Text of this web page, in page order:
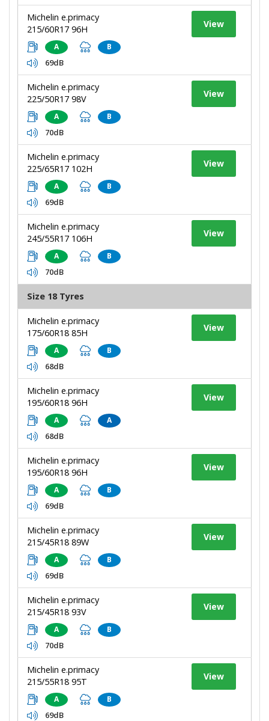
Michelin e.primacy
215/60R17 96H
A B
69dB
View
Michelin e.primacy
225/50R17 98V
A B
70dB
View
Michelin e.primacy
225/65R17 102H
A B
69dB
View
Michelin e.primacy
245/55R17 106H
A B
70dB
View
Size 18 Tyres
Michelin e.primacy
175/60R18 85H
A B
68dB
View
Michelin e.primacy
195/60R18 96H
A A
68dB
View
Michelin e.primacy
195/60R18 96H
A B
69dB
View
Michelin e.primacy
215/45R18 89W
A B
69dB
View
Michelin e.primacy
215/45R18 93V
A B
70dB
View
Michelin e.primacy
215/55R18 95T
A B
69dB
View